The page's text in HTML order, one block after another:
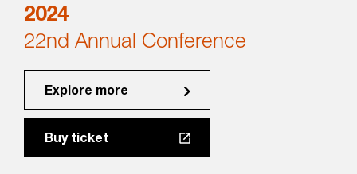
2024
22nd Annual Conference
Explore more
Buy ticket